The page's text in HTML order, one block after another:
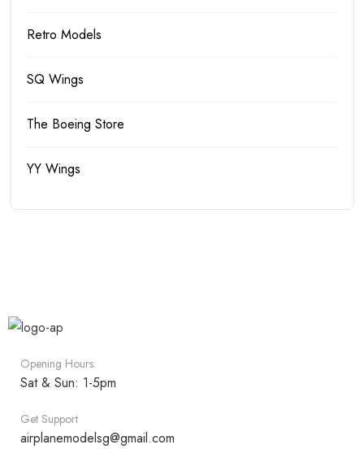
Retro Models
SQ Wings
The Boeing Store
YY Wings
Opening Hours:
Sat & Sun: 1-5pm
Get Support
airplanemodelsg@gmail.com